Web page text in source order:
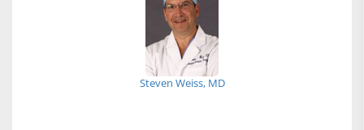
Steven Weiss, MD